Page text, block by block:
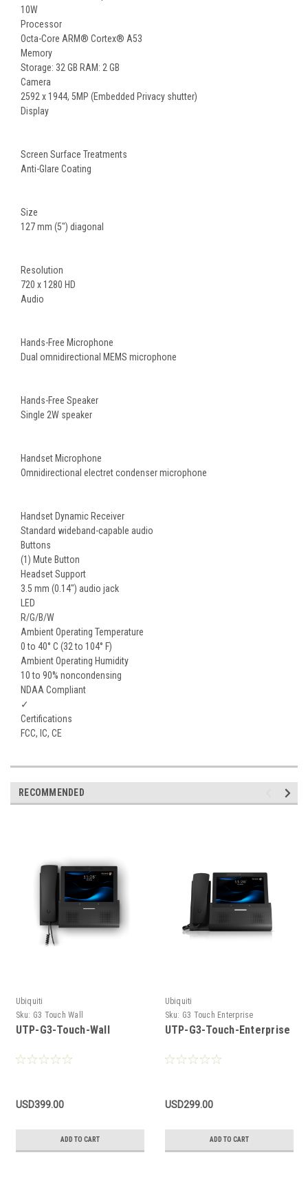
10W
Processor
Octa-Core ARM® Cortex® A53
Memory
Storage: 32 GB RAM: 2 GB
Camera
2592 x 1944, 5MP (Embedded Privacy shutter)
Display
Screen Surface Treatments
Anti-Glare Coating
Size
127 mm (5") diagonal
Resolution
720 x 1280 HD
Audio
Hands-Free Microphone
Dual omnidirectional MEMS microphone
Hands-Free Speaker
Single 2W speaker
Handset Microphone
Omnidirectional electret condenser microphone
Handset Dynamic Receiver
Standard wideband-capable audio
Buttons
(1) Mute Button
Headset Support
3.5 mm (0.14") audio jack
LED
R/G/B/W
Ambient Operating Temperature
0 to 40° C (32 to 104° F)
Ambient Operating Humidity
10 to 90% noncondensing
NDAA Compliant
✓
Certifications
FCC, IC, CE
RECOMMENDED
Ubiquiti
Sku: G3 Touch Wall
UTP-G3-Touch-Wall
USD399.00
ADD TO CART
Ubiquiti
Sku: G3 Touch Enterprise
UTP-G3-Touch-Enterprise
USD299.00
ADD TO CART